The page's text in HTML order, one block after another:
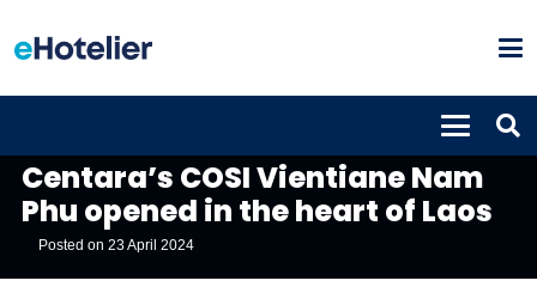
Centara’s COSI Vientiane Nam
Phu opened in the heart of Laos
Posted on23 April 2024